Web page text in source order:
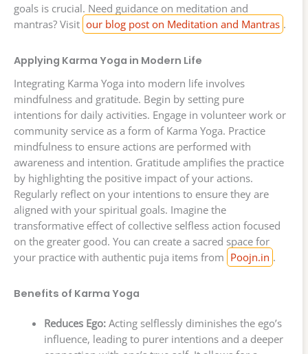
goals is crucial. Need guidance on meditation and
mantras? Visit our blog post on Meditation and Mantras .
Applying Karma Yoga in Modern Life
Integrating Karma Yoga into modern life involves
mindfulness and gratitude. Begin by setting pure
intentions for daily activities. Engage in volunteer work or
community service as a form of Karma Yoga. Practice
mindfulness to ensure actions are performed with
awareness and intention. Gratitude amplifies the practice
by highlighting the positive impact of your actions.
Regularly reflect on your intentions to ensure they are
aligned with your spiritual goals. Imagine the
transformative effect of collective selfless action focused
on the greater good. You can create a sacred space for
your practice with authentic puja items from Poojn.in .
Benefits of Karma Yoga
Reduces Ego:Acting selflessly diminishes the ego’s
influence, leading to purer intentions and a deeper